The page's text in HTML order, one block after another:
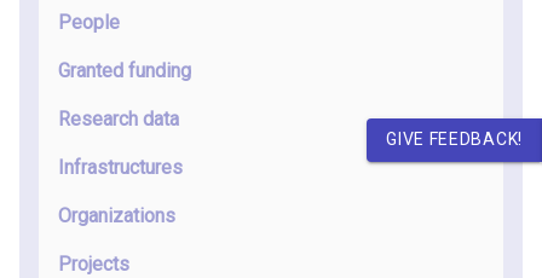
People
Granted funding
Research data
Infrastructures
Organizations
Projects
GIVE FEEDBACK!